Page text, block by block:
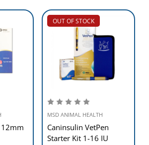
12mm
OUT OF STOCK
MSD ANIMAL HEALTH
Caninsulin VetPen
Starter Kit 1-16 IU